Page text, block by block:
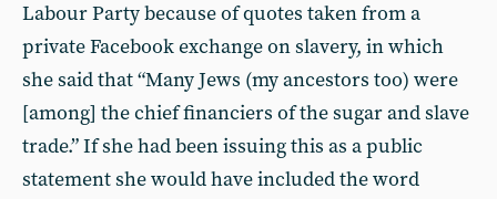
Labour Party because of quotes taken from a
private Facebook exchange on slavery, in which
she said that “Many Jews (my ancestors too) were
[among] the chief financiers of the sugar and slave
trade.” If she had been issuing this as a public
statement she would have included the word